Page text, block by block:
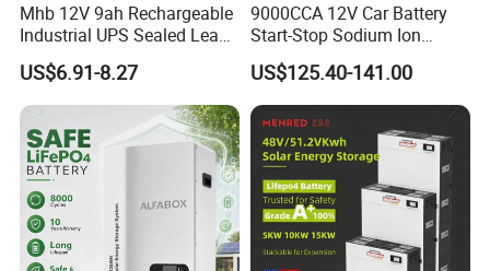
Mhb 12V 9ah Rechargeable
Industrial UPS Sealed Lead
Acid Battery
US$6.91-8.27
9000CCA 12V Car Battery
Start-Stop Sodium Ion
Battery for Multi Brand
Family Vehicles with
Shockproof Wide Temp
Range
US$125.40-141.00